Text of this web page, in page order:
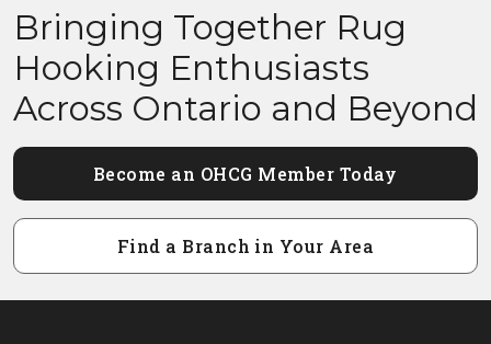
Bringing Together Rug
Hooking Enthusiasts
Across Ontario and Beyond
Become an OHCG Member Today
Find a Branch in Your Area